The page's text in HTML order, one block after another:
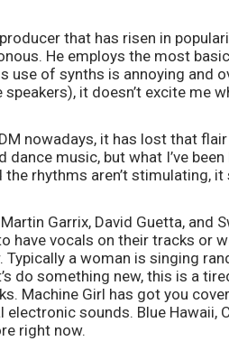
that has risen in
He employs the most
use of synths is annoying and
it doesn’t excite me
nowadays, it has lost that
music, but what I’ve
rhythms aren’t stimulating,
Garrix, David Guetta, and
have vocals on their tracks or
a woman is singing
do something new, this is a
Machine Girl has got you
sounds. Blue Hawaii,
right now.